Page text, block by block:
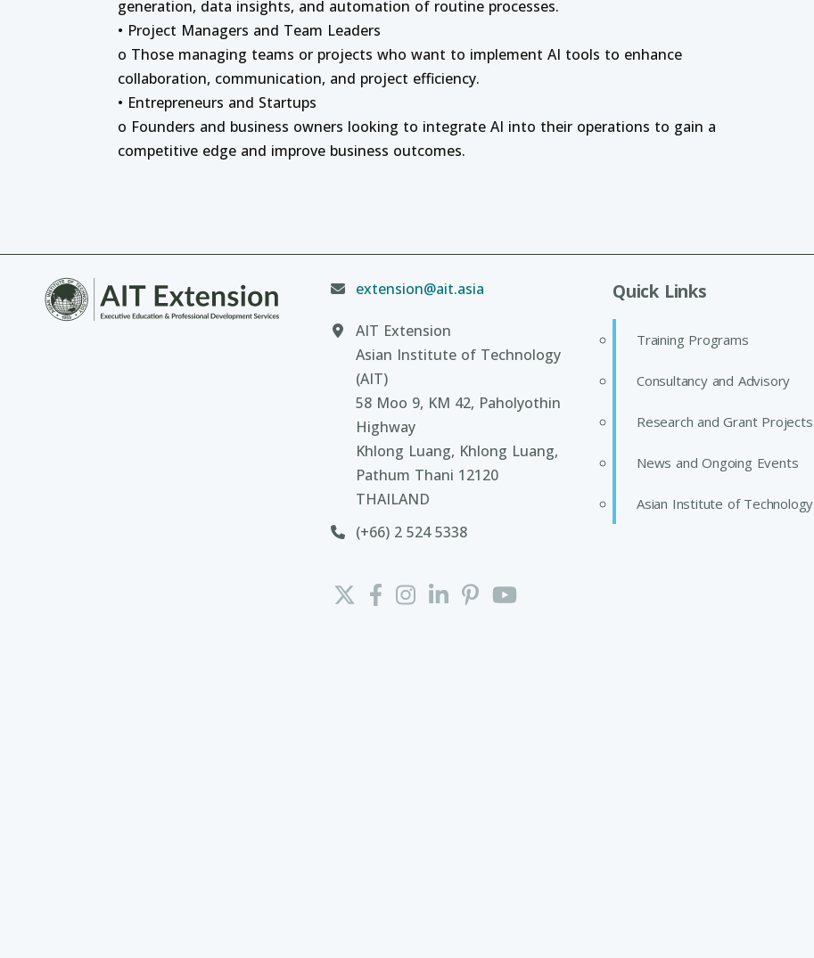
generation, data insights, and automation of routine processes.
• Project Managers and Team Leaders
o Those managing teams or projects who want to implement AI tools to enhance
collaboration, communication, and project efficiency.
• Entrepreneurs and Startups
o Founders and business owners looking to integrate AI into their operations to gain a
competitive edge and improve business outcomes.
extension@ait.asia
AIT Extension
Asian Institute of Technology
(AIT)
58 Moo 9, KM 42, Paholyothin
Highway
Khlong Luang, Khlong Luang,
Pathum Thani 12120
THAILAND
(+66) 2 524 5338
Quick Links
Training Programs
Consultancy and Advisory
Research and Grant Projects
News and Ongoing Events
Asian Institute of Technology